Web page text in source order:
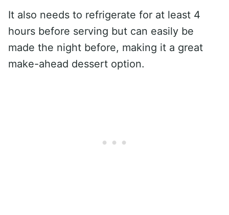
It also needs to refrigerate for at least 4
hours before serving but can easily be
made the night before, making it a great
make-ahead dessert option.